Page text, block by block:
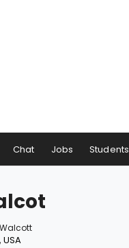
Chat Jobs Students